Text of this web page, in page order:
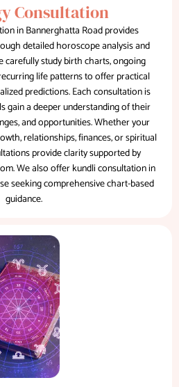
Consultation
in Bannerghatta Road provides
detailed horoscope analysis and
carefully study birth charts, ongoing
life patterns to offer practical
predictions. Each consultation is
gain a deeper understanding of their
and opportunities. Whether your
relationships, finances, or spiritual
provide clarity supported by
We also offer kundli consultation in
seeking comprehensive chart-based
guidance.